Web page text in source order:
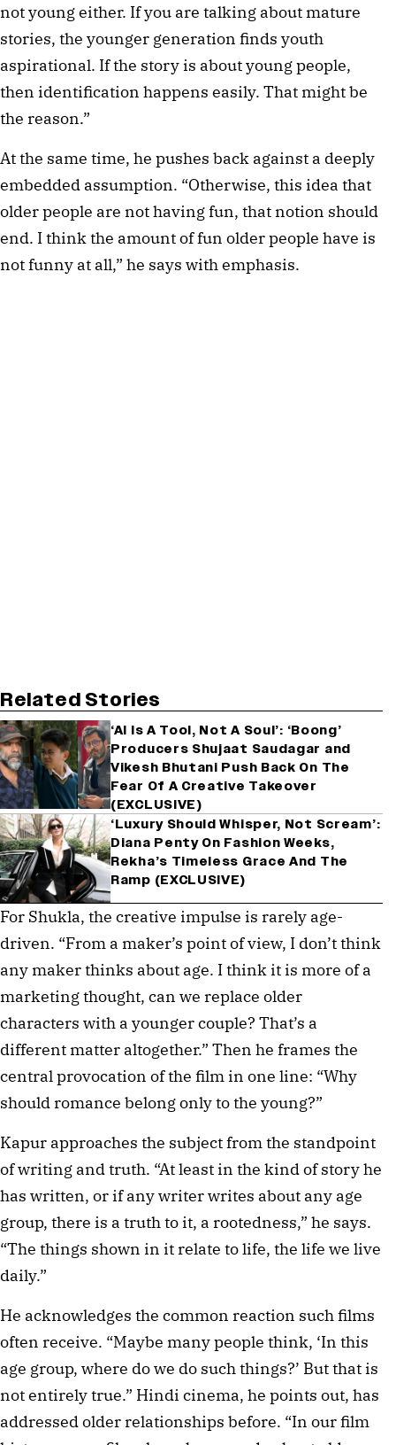
not young either. If you are talking about mature
stories, the younger generation finds youth
aspirational. If the story is about young people,
then identification happens easily. That might be
the reason.”
At the same time, he pushes back against a deeply
embedded assumption. “Otherwise, this idea that
older people are not having fun, that notion should
end. I think the amount of fun older people have is
not funny at all,” he says with emphasis.
Related Stories
‘AI Is A Tool, Not A Soul’: ‘Boong’
Producers Shujaat Saudagar and
Vikesh Bhutani Push Back On The
Fear Of A Creative Takeover
(EXCLUSIVE)
‘Luxury Should Whisper, Not Scream’:
Diana Penty On Fashion Weeks,
Rekha’s Timeless Grace And The
Ramp (EXCLUSIVE)
For Shukla, the creative impulse is rarely age-
driven. “From a maker’s point of view, I don’t think
any maker thinks about age. I think it is more of a
marketing thought, can we replace older
characters with a younger couple? That’s a
different matter altogether.” Then he frames the
central provocation of the film in one line: “Why
should romance belong only to the young?”
Kapur approaches the subject from the standpoint
of writing and truth. “At least in the kind of story he
has written, or if any writer writes about any age
group, there is a truth to it, a rootedness,” he says.
“The things shown in it relate to life, the life we live
daily.”
He acknowledges the common reaction such films
often receive. “Maybe many people think, ‘In this
age group, where do we do such things?’ But that is
not entirely true.” Hindi cinema, he points out, has
addressed older relationships before. “In our film